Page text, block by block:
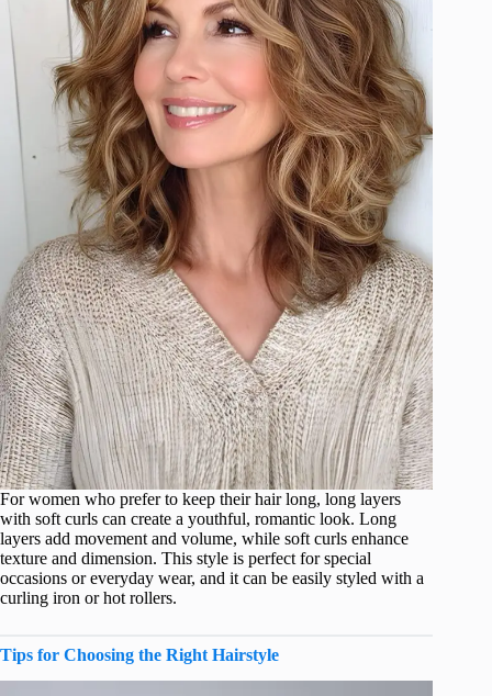
For women who prefer to keep their hair long, long layers
with soft curls can create a youthful, romantic look. Long
layers add movement and volume, while soft curls enhance
texture and dimension. This style is perfect for special
occasions or everyday wear, and it can be easily styled with a
curling iron or hot rollers.
Tips for Choosing the Right Hairstyle